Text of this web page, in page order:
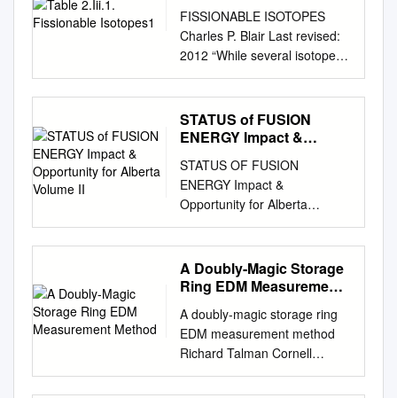
FISSIONABLE ISOTOPES
Charles P. Blair Last revised:
2012 “While several isotopes
are theoretically fissionable,
RANNSAD defines fissionable
isotopes as either uranium-
233 or 235; plutonium 238,
Americium-241. See,
Ackerman, Asal, Bale, Blair
and Rethemeyer, Anatomizing
Radiological and Nuclear Non-
State Adversaries: Identifying
the Adversary, p. 99-101,
footnote #10, TABLE 2.III.1.
FISSIONABLE ISOTOPES1
Isotope Availability Possible
Fission Bare Critical Weapon-
STATUS of FUSION
ENERGY Impact &
Volume II
STATUS OF FUSION
ENERGY Impact &
Opportunity for Alberta
Volume II Appendices
Prepared by Alberta/Canada
Fusion Energy Program
March 2014 ALBERTA
TECHNOLOGIES Gratefully
acknowledges the support of:
Alberta Energy Stantec
Corporation University of
A Doubly-Magic Storage
Ring EDM Measurement
A doubly-magic storage ring
EDM measurement method
Richard Talman Cornell
University, Ithaca, U.S.A. 10
December, 2018